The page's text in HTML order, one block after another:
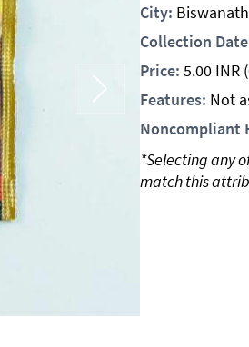
City:
Collection
Price: 5.00 INR
Features: Not
Noncompliant
*Selecting any
match this